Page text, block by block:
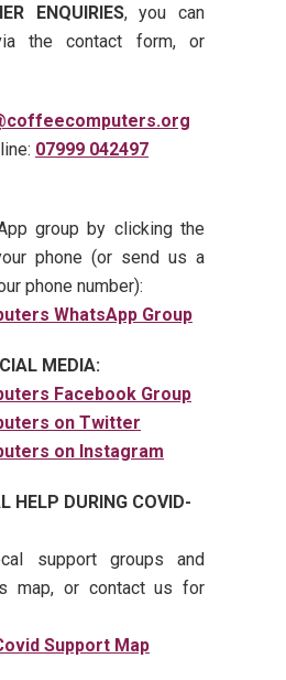
ENQUIRIES, you can
the contact form, or
07999 042497
group by clicking the
phone (or send us a
phone number):
WhatsApp Group
MEDIA:
Facebook Group
on Twitter
on Instagram
HELP DURING COVID-
support groups and
map, or contact us for
Support Map